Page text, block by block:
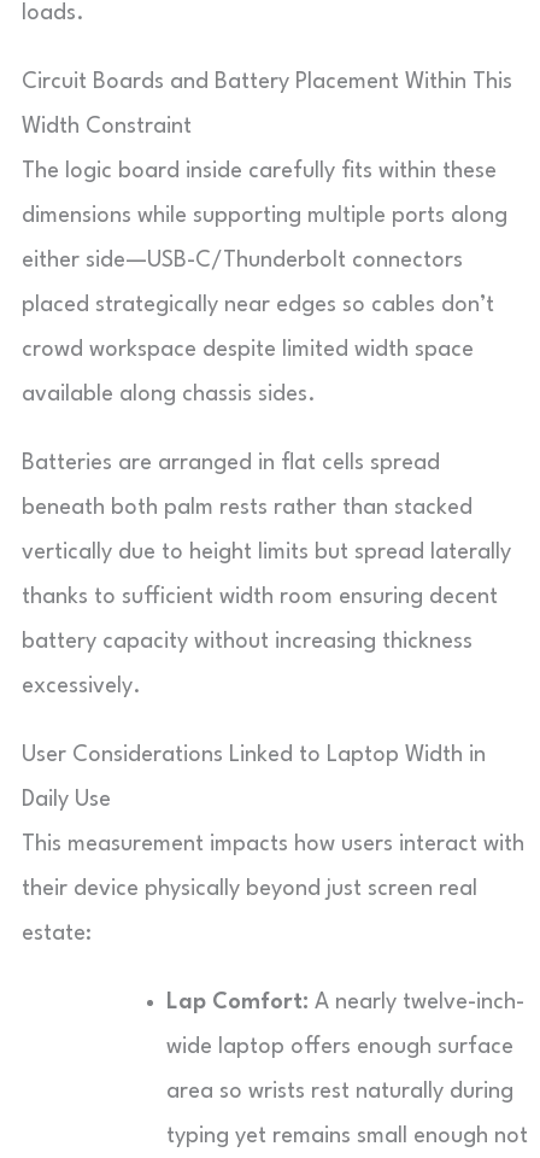
loads.
Circuit Boards and Battery Placement Within This
Width Constraint
The logic board inside carefully fits within these
dimensions while supporting multiple ports along
either side—USB-C/Thunderbolt connectors
placed strategically near edges so cables don’t
crowd workspace despite limited width space
available along chassis sides.
Batteries are arranged in flat cells spread
beneath both palm rests rather than stacked
vertically due to height limits but spread laterally
thanks to sufficient width room ensuring decent
battery capacity without increasing thickness
excessively.
User Considerations Linked to Laptop Width in
Daily Use
This measurement impacts how users interact with
their device physically beyond just screen real
estate:
Lap Comfort: A nearly twelve-inch-
wide laptop offers enough surface
area so wrists rest naturally during
typing yet remains small enough not